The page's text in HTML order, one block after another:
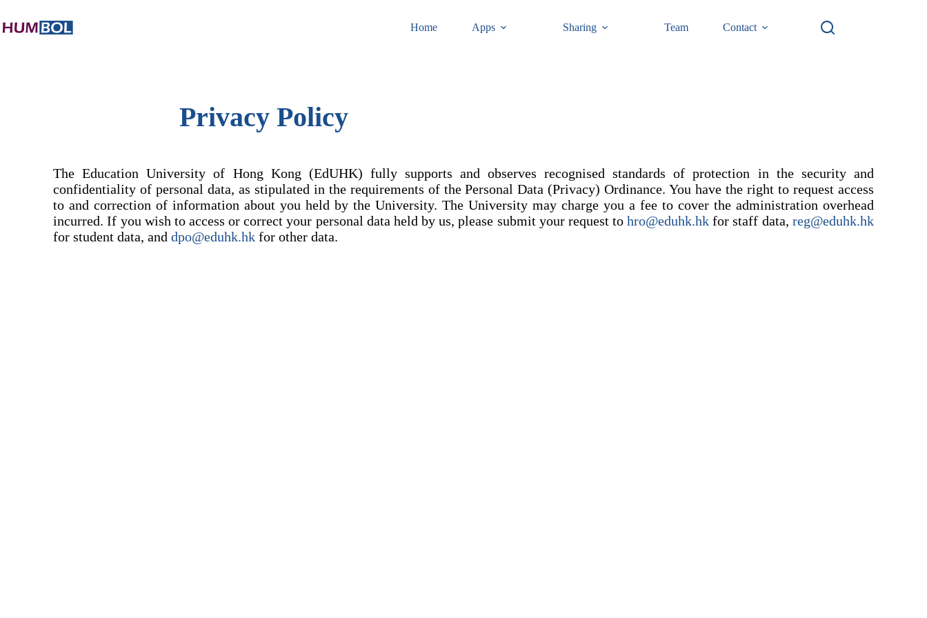
Home Apps Sharing Team Contact
Privacy Policy
The Education University of Hong Kong (EdUHK) fully supports and observes recognised standards of protection in the security and
confidentiality of personal data, as stipulated in the requirements of the Personal Data (Privacy) Ordinance. You have the right to request access
to and correction of information about you held by the University. The University may charge you a fee to cover the administration overhead
incurred. If you wish to access or correct your personal data held by us, please submit your request tohro@eduhk.hk for staff data, reg@eduhk.hk
for student data, anddpo@eduhk.hk for other data.